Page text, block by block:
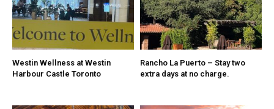
Westin Wellness at Westin
Harbour Castle Toronto
Rancho La Puerto – Stay two
extra days at no charge.